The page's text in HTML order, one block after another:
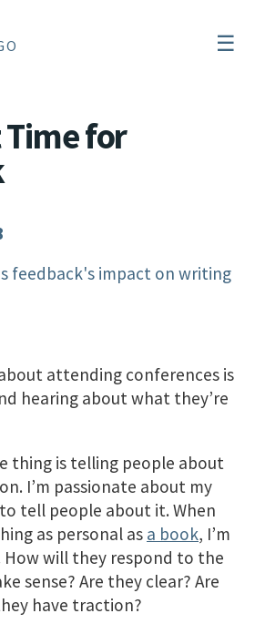
☰
Time for
feedback's impact on writing
attending conferences is
hearing about what they’re
thing is telling people about
I’m passionate about my
tell people about it. When
as personal as a book, I’m
How will they respond to the
sense? Are they clear? Are
have traction?